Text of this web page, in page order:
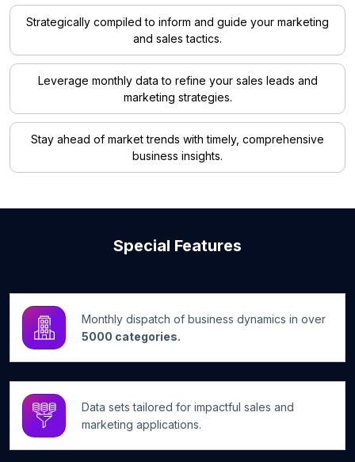
Strategically compiled to inform and guide your marketing
and sales tactics.
Leverage monthly data to refine your sales leads and
marketing strategies.
Stay ahead of market trends with timely, comprehensive
business insights.
Special Features
Monthly dispatch of business dynamics in over
5000 categories.
Data sets tailored for impactful sales and
marketing applications.